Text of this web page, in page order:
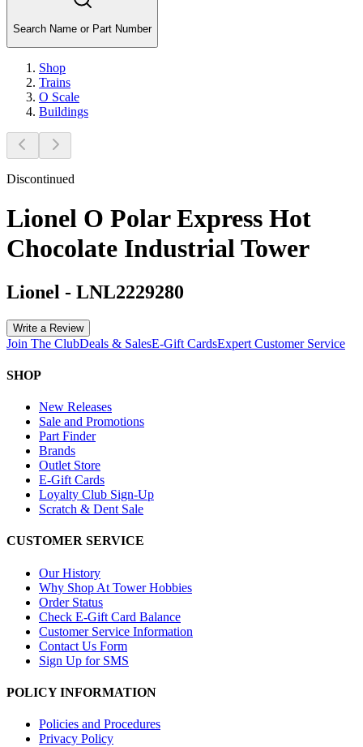
Search Name or Part Number
Shop
Trains
O Scale
Buildings
Discontinued
Lionel O Polar Express Hot
Chocolate Industrial Tower
Lionel - LNL2229280
Write a Review
Join The ClubDeals & SalesE-Gift CardsExpert Customer Service
SHOP
New Releases
Sale and Promotions
Part Finder
Brands
Outlet Store
E-Gift Cards
Loyalty Club Sign-Up
Scratch & Dent Sale
CUSTOMER SERVICE
Our History
Why Shop At Tower Hobbies
Order Status
Check E-Gift Card Balance
Customer Service Information
Contact Us Form
Sign Up for SMS
POLICY INFORMATION
Policies and Procedures
Privacy Policy